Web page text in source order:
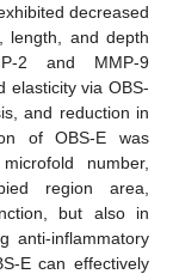
decreased
length, and depth
2 and MMP-9
elasticity via OBS-
and reduction in
of OBS-E was
number,
region area,
but also in
anti-inflammatory
E can effectively